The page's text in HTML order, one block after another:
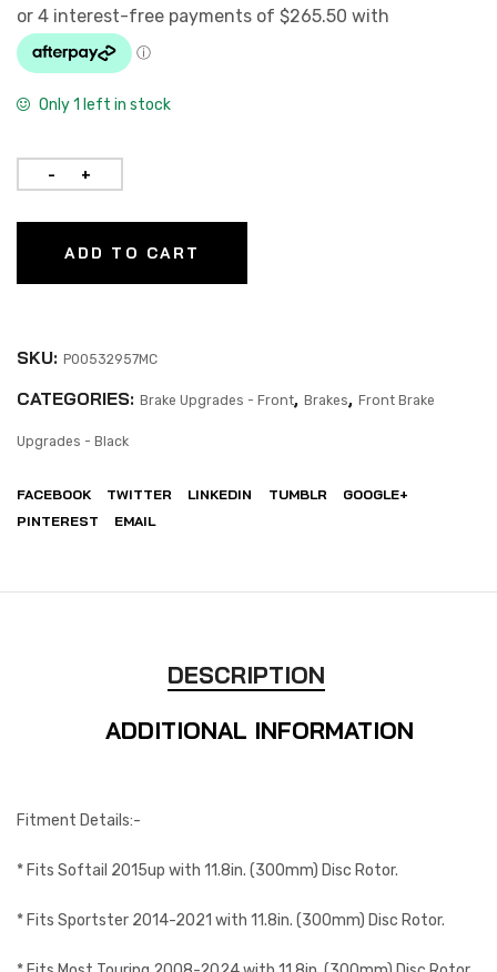
Only 1 left in stock
ADD TO CART
SKU: P00532957MC
CATEGORIES: Brake Upgrades - Front, Brakes, Front Brake
Upgrades - Black
FACEBOOK TWITTER LINKEDIN TUMBLR
GOOGLE+
PINTEREST
EMAIL
DESCRIPTION
ADDITIONAL INFORMATION
Fitment Details:-
* Fits Softail 2015up with 11.8in. (300mm) Disc Rotor.
* Fits Sportster 2014-2021 with 11.8in. (300mm) Disc Rotor.